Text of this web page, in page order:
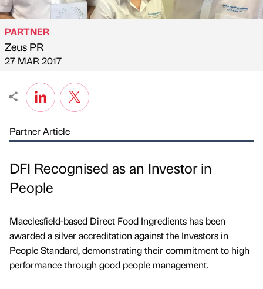
Published by
PARTNER
Zeus PR
on
27 MAR 2017
Partner Article
DFI Recognised as an Investor in
People
Macclesfield-based Direct Food Ingredients has been
awarded a silver accreditation against the Investors in
People Standard, demonstrating their commitment to high
performance through good people management.